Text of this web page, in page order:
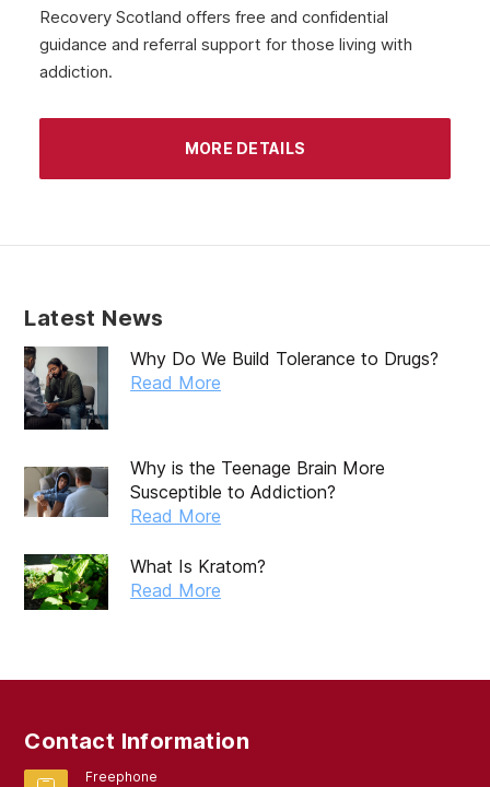
Recovery Scotland offers free and confidential
guidance and referral support for those living with
addiction.
MORE DETAILS
Latest News
Why Do We Build Tolerance to Drugs?
Read More
Why is the Teenage Brain More
Susceptible to Addiction?
Read More
What Is Kratom?
Read More
Contact Information
Freephone